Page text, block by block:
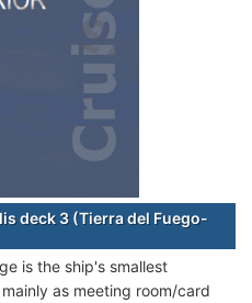
deck 3 (Tierra del Fuego-
is the ship's smallest
as meeting room/card